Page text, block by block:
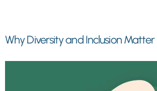
Why Diversity and Inclusion Matter